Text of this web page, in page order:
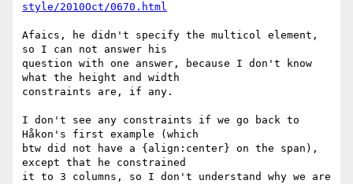
style/2010Oct/0670.html
Afaics, he didn't specify the multicol element,
so I can not answer his
question with one answer, because I don't know
what the height and width
constraints are, if any.
I don't see any constraints if we go back to
Håkon's first example (which
btw did not have a {align:center} on the span),
except that he constrained
it to 3 columns, so I don't understand why we are